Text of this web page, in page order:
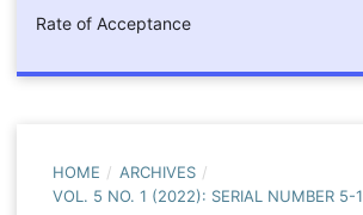
Rate of Acceptance
HOME / ARCHIVES /
VOL. 5 NO. 1 (2022): SERIAL NUMBER 5-1